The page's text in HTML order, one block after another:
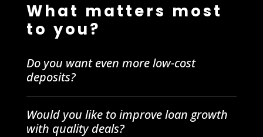
What matters most
to you?
Do you want even more low-cost
deposits?
Would you like to improve loan growth
with quality deals?